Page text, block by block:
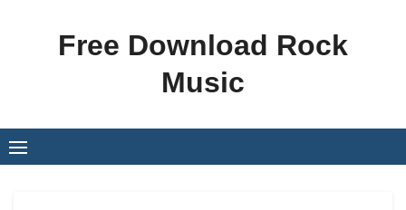
Free Download Rock
Music